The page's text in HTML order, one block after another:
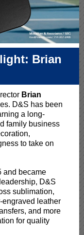
Brian
Brian
D&S has been
a long-
family business
to take on
and became
D&S
sublimation,
engraved leather
and more
for quality